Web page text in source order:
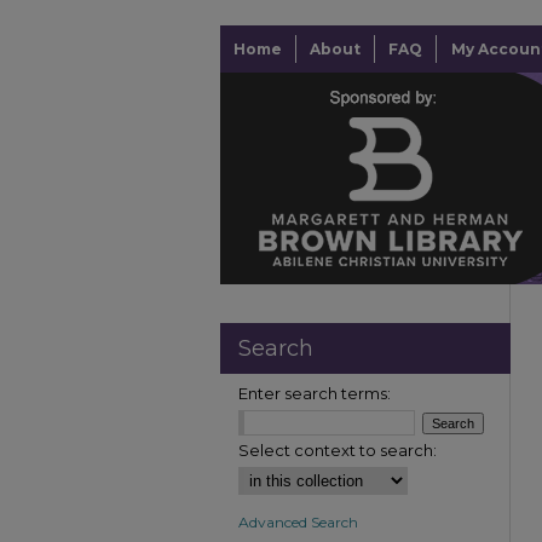
Home About FAQ My
Search
Enter search terms:
Select context to search:
Advanced Search